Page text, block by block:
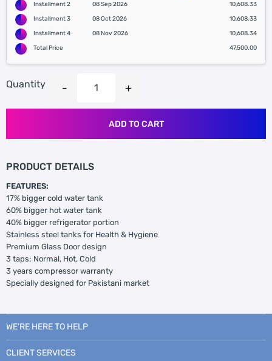
Installment 2
08 Sep 2026
10,608.33
Installment 3
08 Oct 2026
10,608.33
Installment 4
08 Nov 2026
10,608.34
Total Price
47,500.00
Quantity
ADD TO CART
PRODUCT DETAILS
FEATURES:
17% bigger cold water tank
60% bigger hot water tank
40% bigger refrigerator portion
Stainless steel tanks for Health & Hygiene
Premium Glass Door design
3 taps; Normal, Hot, Cold
3 years compressor warranty
Specially designed for Pakistani market
WE’RE HERE TO HELP
CLIENT SERVICES